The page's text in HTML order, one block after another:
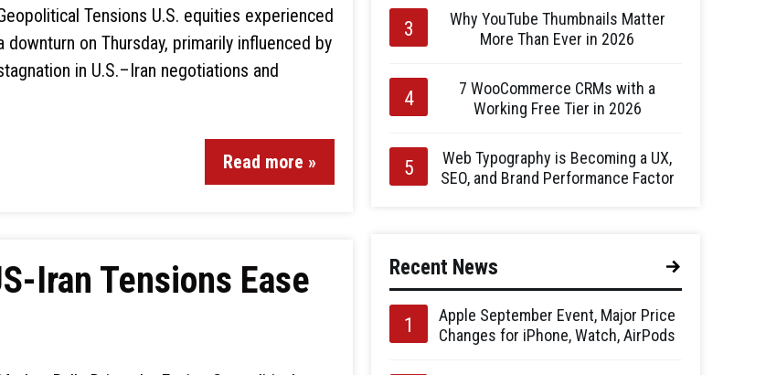
Tensions U.S. equities experienced
downturn on Thursday, primarily influenced by
in U.S.–Iran negotiations and
Read more »
Iran Tensions Ease
Why YouTube Thumbnails Matter
More Than Ever in 2026
7 WooCommerce CRMs with a
Working Free Tier in 2026
Web Typography is Becoming a UX,
SEO, and Brand Performance Factor
Recent News
Apple September Event, Major Price
Changes for iPhone, Watch, AirPods